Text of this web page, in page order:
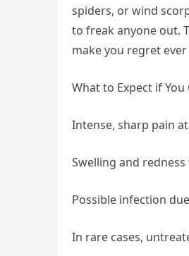
spiders, or wind
to freak anyone out.
make you regret
What to Expect if You
Intense, sharp pain
Swelling and
Possible infection
In rare cases,